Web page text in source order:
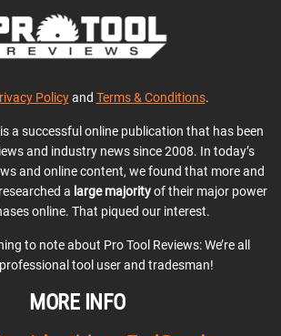
Policyand Terms & Conditions.
a successful online publication that has been
and industry news since 2008. In today’s
and online content, we found that more and
a large majorityof their major power
online. That piqued our interest.
to note about Pro Tool Reviews: We’re all
tool user and tradesman!
MORE INFO